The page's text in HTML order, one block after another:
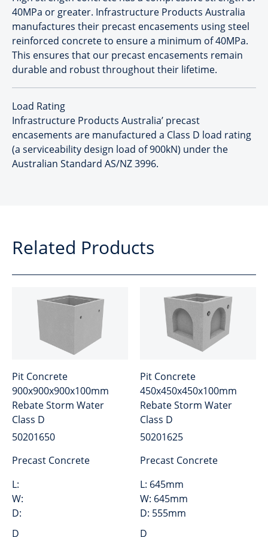
40MPa or greater. Infrastructure Products Australia
manufactures their precast encasements using steel
reinforced concrete to ensure a minimum of 40MPa.
This ensures that our precast encasements remain
durable and robust throughout their lifetime.
Load Rating
Infrastructure Products Australia’ precast
encasements are manufactured a Class D load rating
(a serviceability design load of 900kN) under the
Australian Standard AS/NZ 3996.
Related Products
Pit Concrete
900x900x900x100mm
Rebate Storm Water
Class D
50201650
Precast Concrete
L:
W:
D:
D
Pit Concrete
450x450x450x100mm
Rebate Storm Water
Class D
50201625
Precast Concrete
L: 645mm
W: 645mm
D: 555mm
D